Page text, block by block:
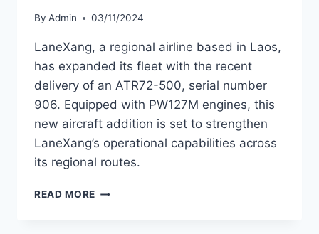
By Admin 03/11/2024
LaneXang, a regional airline based in Laos,
has expanded its fleet with the recent
delivery of an ATR72-500, serial number
906. Equipped with PW127M engines, this
new aircraft addition is set to strengthen
LaneXang’s operational capabilities across
its regional routes.
READ MORE LANEXANG